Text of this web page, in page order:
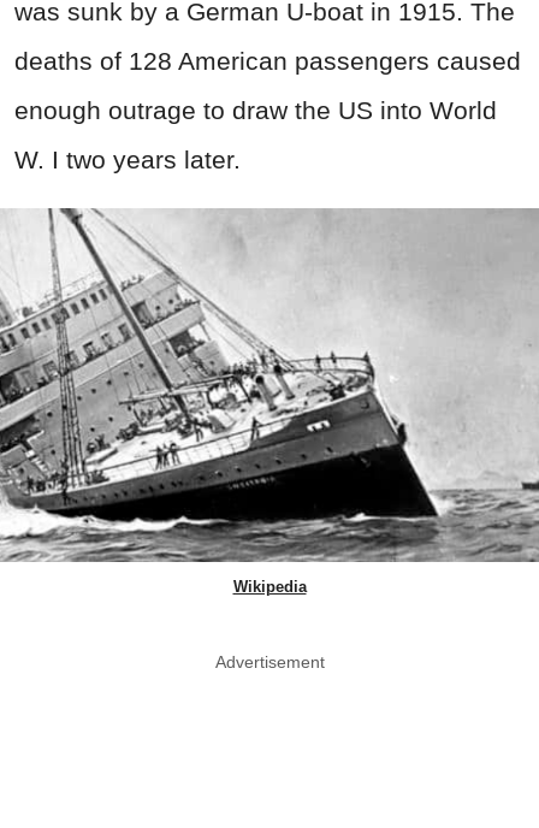
was sunk by a German U-boat in 1915. The
deaths of 128 American passengers caused
enough outrage to draw the US into World
W. I two years later.
Wikipedia
Advertisement